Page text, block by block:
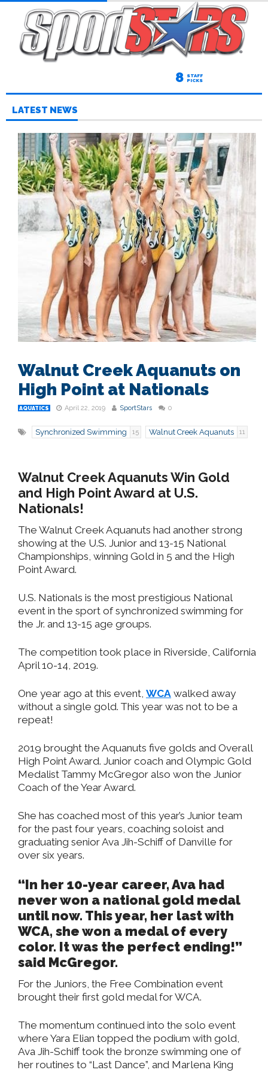
8 STAFF
PICKS
LATEST NEWS
Walnut Creek Aquanuts on
High Point at Nationals
AQUATICS April 22, 2019 SportStars 0
Synchronized Swimming 15 Walnut Creek Aquanuts 11
Walnut Creek Aquanuts Win Gold
and High Point Award at U.S.
Nationals!
The Walnut Creek Aquanuts had another strong
showing at the U.S. Junior and 13-15 National
Championships, winning Gold in 5 and the High
Point Award.
U.S. Nationals is the most prestigious National
event in the sport of synchronized swimming for
the Jr. and 13-15 age groups.
The competition took place in Riverside, California
April 10-14, 2019.
One year ago at this event, WCA walked away
without a single gold. This year was not to be a
repeat!
2019 brought the Aquanuts five golds and Overall
High Point Award. Junior coach and Olympic Gold
Medalist Tammy McGregor also won the Junior
Coach of the Year Award.
She has coached most of this year’s Junior team
for the past four years, coaching soloist and
graduating senior Ava Jih-Schiff of Danville for
over six years.
“In her 10-year career, Ava had
never won a national gold medal
until now. This year, her last with
WCA, she won a medal of every
color. It was the perfect ending!”
said McGregor.
For the Juniors, the Free Combination event
brought their first gold medal for WCA.
The momentum continued into the solo event
where Yara Elian topped the podium with gold,
Ava Jih-Schiff took the bronze swimming one of
her routines to “Last Dance”, and Marlena King